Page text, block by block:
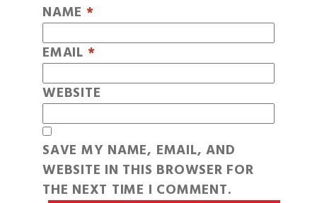
NAME *
EMAIL *
WEBSITE
SAVE MY NAME, EMAIL, AND
WEBSITE IN THIS BROWSER FOR
THE NEXT TIME I COMMENT.